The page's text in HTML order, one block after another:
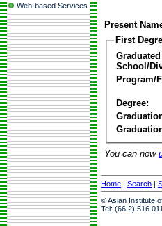
Web-based Services
Present
First
School/
Program/
Degree:
You can now
Home | Search |
© Asian Institute
Tel: (66 2) 516